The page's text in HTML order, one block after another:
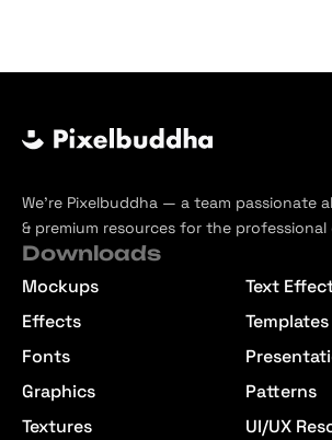
We’re Pixelbuddha — a team passionate
& premium resources for the
Downloads
Mockups
Effects
Fonts
Graphics
Textures
Text
Templates
Patterns
UI/UX